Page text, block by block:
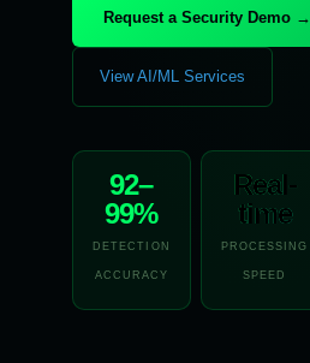
Request a Security Demo →
View AI/ML Services
92–
99%
DETECTION
ACCURACY
Real-
time
PROCESSING
SPEED